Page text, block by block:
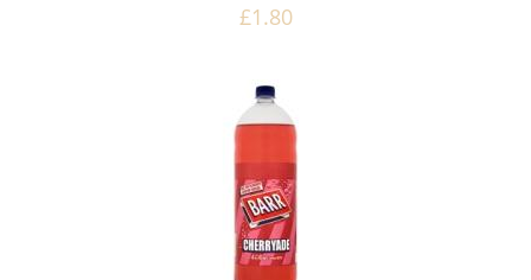
£1.80